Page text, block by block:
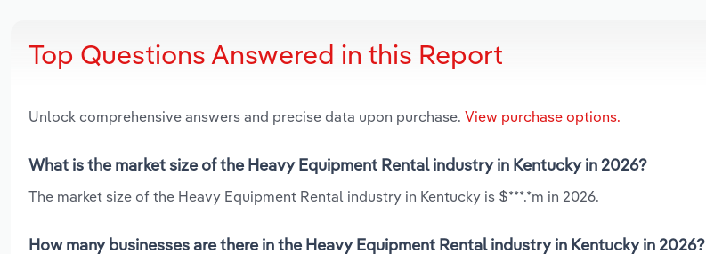
Top Questions Answered in this Report
Unlock comprehensive answers and precise data upon purchase. View purchase options.
What is the market size of the Heavy Equipment Rental industry in Kentucky in 2026?
The market size of the Heavy Equipment Rental industry in Kentucky is $***.*m in 2026.
How many businesses are there in the Heavy Equipment Rental industry in Kentucky in 2026?